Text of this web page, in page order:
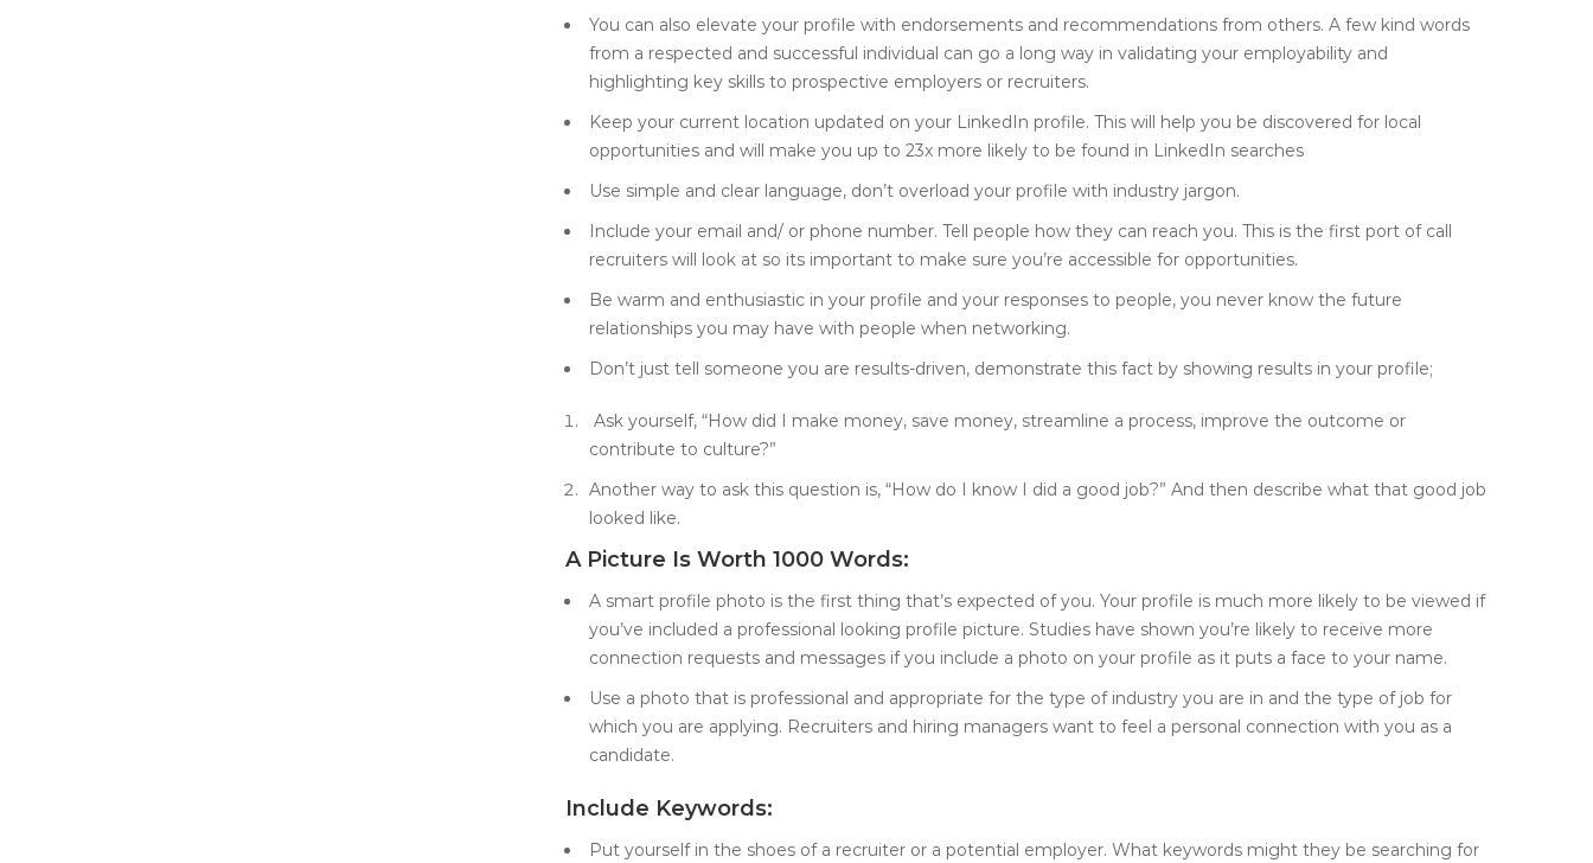
You can also elevate your profile with endorsements and recommendations from others. A few kind words
from a respected and successful individual can go a long way in validating your employability and
highlighting key skills to prospective employers or recruiters.
Keep your current location updated on your LinkedIn profile. This will help you be discovered for local
opportunities and will make you up to 23x more likely to be found in LinkedIn searches
Use simple and clear language, don’t overload your profile with industry jargon.
Include your email and/ or phone number. Tell people how they can reach you. This is the first port of call
recruiters will look at so its important to make sure you’re accessible for opportunities.
Be warm and enthusiastic in your profile and your responses to people, you never know the future
relationships you may have with people when networking.
Don’t just tell someone you are results-driven, demonstrate this fact by showing results in your profile;
Ask yourself, “How did I make money, save money, streamline a process, improve the outcome or
contribute to culture?”
Another way to ask this question is, “How do I know I did a good job?” And then describe what that good job
looked like.
A Picture Is Worth 1000 Words:
A smart profile photo is the first thing that’s expected of you. Your profile is much more likely to be viewed if
you’ve included a professional looking profile picture. Studies have shown you’re likely to receive more
connection requests and messages if you include a photo on your profile as it puts a face to your name.
Use a photo that is professional and appropriate for the type of industry you are in and the type of job for
which you are applying. Recruiters and hiring managers want to feel a personal connection with you as a
candidate.
Include Keywords:
Put yourself in the shoes of a recruiter or a potential employer. What keywords might they be searching for